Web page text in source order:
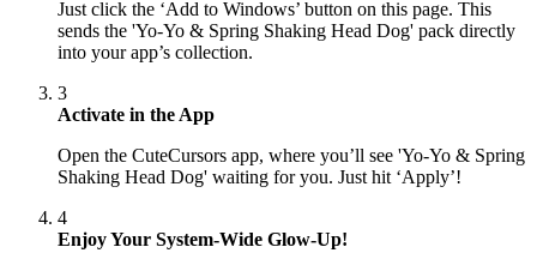
Just click the ‘Add to Windows’ button on this page. This
sends the 'Yo-Yo & Spring Shaking Head Dog' pack directly
into your app’s collection.
3
Activate in the App
Open the CuteCursors app, where you’ll see 'Yo-Yo & Spring
Shaking Head Dog' waiting for you. Just hit ‘Apply’!
4
Enjoy Your System-Wide Glow-Up!